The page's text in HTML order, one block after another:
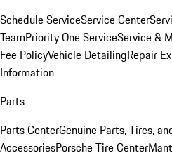
Schedule ServiceService Center
TeamPriority One ServiceService &
Fee PolicyVehicle DetailingRepair
Information
Parts
Parts CenterGenuine Parts, Tires,
AccessoriesPorsche Tire Center